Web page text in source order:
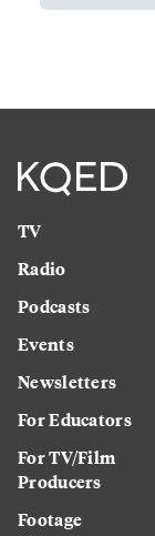
TV
Radio
Podcasts
Events
Newsletters
For Educators
For TV/Film
Producers
Footage